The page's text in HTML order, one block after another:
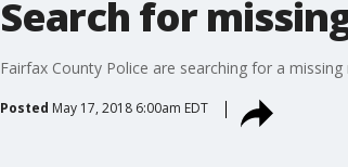
Search for
Fairfax County Police are searching for a
Posted May 17, 2018 6:00am EDT